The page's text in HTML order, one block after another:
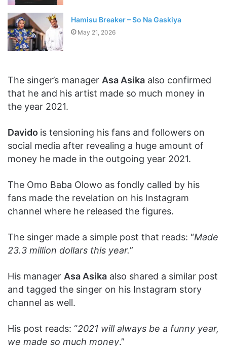
Hamisu Breaker – So Na Gaskiya
May 21, 2026
The singer’s manager Asa Asika also confirmed
that he and his artist made so much money in
the year 2021.
Davido is tensioning his fans and followers on
social media after revealing a huge amount of
money he made in the outgoing year 2021.
The Omo Baba Olowo as fondly called by his
fans made the revelation on his Instagram
channel where he released the figures.
The singer made a simple post that reads: “Made
23.3 million dollars this year.”
His manager Asa Asika also shared a similar post
and tagged the singer on his Instagram story
channel as well.
His post reads: “2021 will always be a funny year,
we made so much money.”